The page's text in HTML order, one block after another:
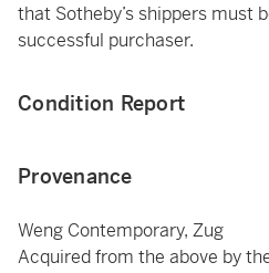
that Sotheby’s shippers must
successful purchaser.
Condition Report
Provenance
Weng Contemporary, Zug
Acquired from the above by